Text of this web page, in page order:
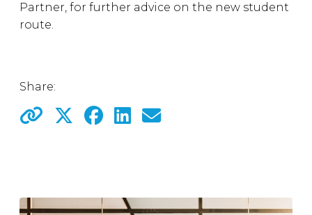
Partner, for further advice on the new student
route.
Share: